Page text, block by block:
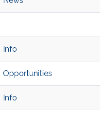
Info
Opportunities
Info